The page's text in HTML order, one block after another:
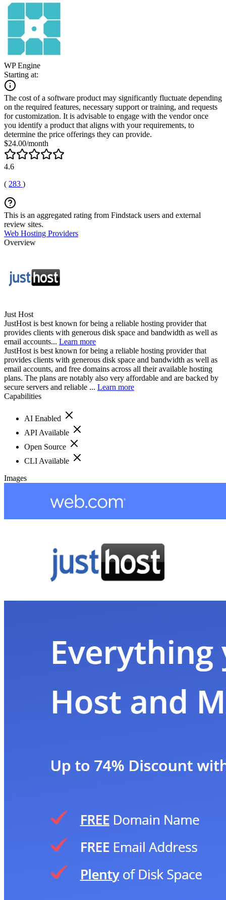
WP Engine
Starting at:
The cost of a software product may significantly fluctuate depending
on the required features, necessary support or training, and requests
for customization. It is advisable to engage with the vendor once
you identify a product that aligns with your requirements, to
determine the price offerings they can provide.
$24.00/month
4.6
( 283 )
This is an aggregated rating from Findstack users and external
review sites.
Web Hosting Providers
Overview
Just Host
JustHost is best known for being a reliable hosting provider that
provides clients with generous disk space and bandwidth as well as
email accounts... Learn more
JustHost is best known for being a reliable hosting provider that
provides clients with generous disk space and bandwidth as well as
email accounts, and free domains across all their available hosting
plans. The plans are notably also very affordable and are backed by
secure servers and reliable ... Learn more
Capabilities
AI Enabled
API Available
Open Source
CLI Available
Images